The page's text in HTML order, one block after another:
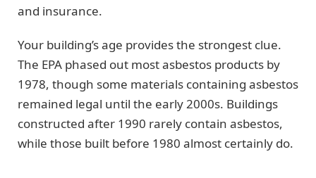
and insurance.
Your building’s age provides the strongest clue.
The EPA phased out most asbestos products by
1978, though some materials containing asbestos
remained legal until the early 2000s. Buildings
constructed after 1990 rarely contain asbestos,
while those built before 1980 almost certainly do.